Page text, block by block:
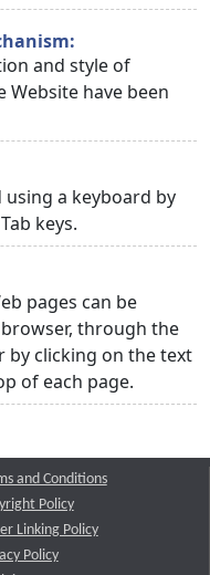
and style of
have been
a keyboard by
keys.
pages can be
through the
by clicking on the text
of each page.
and Conditions
Policy
Linking Policy
Policy